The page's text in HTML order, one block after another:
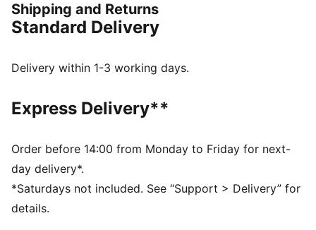
Slim fit
Single jersey fabric
Crew neck
PUMA branding details
Shipping and Returns
Standard Delivery
Delivery within 1-3 working days.
Express Delivery**
Order before 14:00 from Monday to Friday for next-
day delivery*.
*Saturdays not included. See “Support > Delivery” for
details.